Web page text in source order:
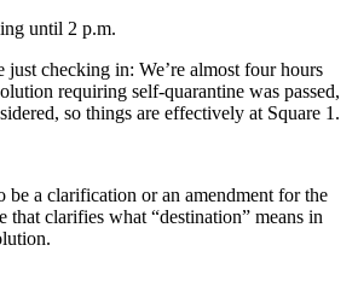
until 2 p.m.
just checking in: We’re almost four hours
requiring self-quarantine was passed,
so things are effectively at Square 1.
be a clarification or an amendment for the
that clarifies what “destination” means in